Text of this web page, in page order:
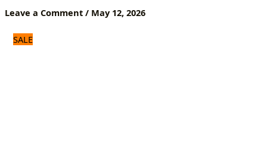
Leave a Comment / May 12, 2026
SALE